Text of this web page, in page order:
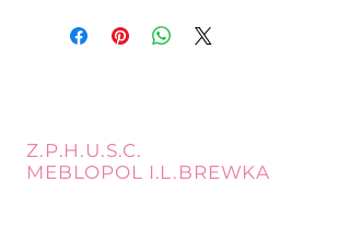
Z.P.H.U.S.C.
MEBLOPOL I.L.BREWKA